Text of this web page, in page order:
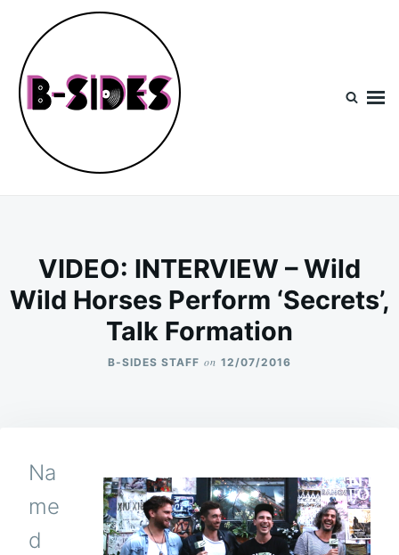
content
Search
for:
VIDEO: INTERVIEW – Wild
Wild Horses Perform ‘Secrets’,
Talk Formation
B-SIDES STAFF on 12/07/2016
Na
me
d